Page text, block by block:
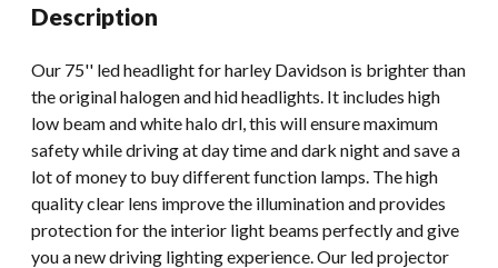
12v
For
Harley
Davidson
quantity
Description
Our 75'' led headlight for harley Davidson is brighter than
the original halogen and hid headlights. It includes high
low beam and white halo drl, this will ensure maximum
safety while driving at day time and dark night and save a
lot of money to buy different function lamps. The high
quality clear lens improve the illumination and provides
protection for the interior light beams perfectly and give
you a new driving lighting experience. Our led projector